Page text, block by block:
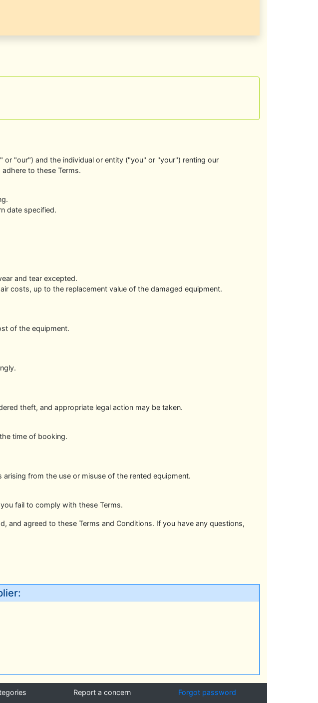
"our") and the individual or entity ("you" or "your") renting our
to these Terms.
date specified.
and tear excepted.
costs, up to the replacement value of the damaged equipment.
of the equipment.
theft, and appropriate legal action may be taken.
time of booking.
from the use or misuse of the rented equipment.
fail to comply with these Terms.
and agreed to these Terms and Conditions. If you have any questions,
Report a concern Forgot password